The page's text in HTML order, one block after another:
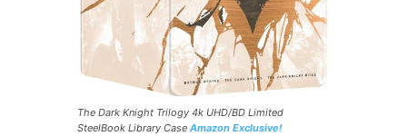
The Dark Knight Trilogy 4k UHD/BD Limited
SteelBook Library Case Amazon Exclusive!